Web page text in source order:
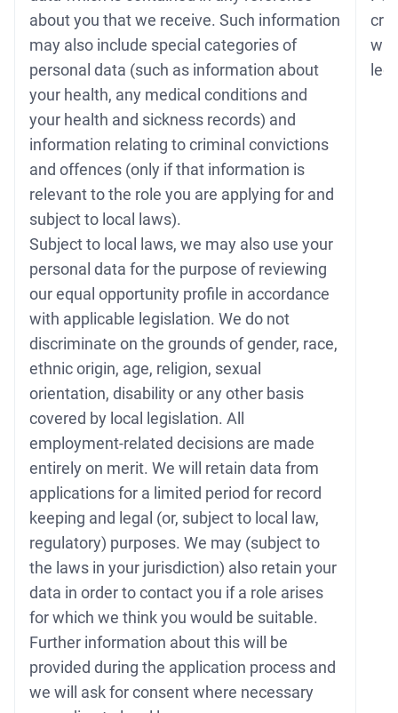
about you that we receive. Such information
may also include special categories of
personal data (such as information about
your health, any medical conditions and
your health and sickness records) and
information relating to criminal convictions
and offences (only if that information is
relevant to the role you are applying for and
subject to local laws).
Subject to local laws, we may also use your
personal data for the purpose of reviewing
our equal opportunity profile in accordance
with applicable legislation. We do not
discriminate on the grounds of gender, race,
ethnic origin, age, religion, sexual
orientation, disability or any other basis
covered by local legislation. All
employment-related decisions are made
entirely on merit. We will retain data from
applications for a limited period for record
keeping and legal (or, subject to local law,
regulatory) purposes. We may (subject to
the laws in your jurisdiction) also retain your
data in order to contact you if a role arises
for which we think you would be suitable.
Further information about this will be
provided during the application process and
we will ask for consent where necessary